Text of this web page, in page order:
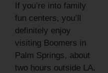
If you’re into family
fun centers, you’ll
definitely enjoy
visiting Boomers in
Palm Springs, about
two hours outside LA.